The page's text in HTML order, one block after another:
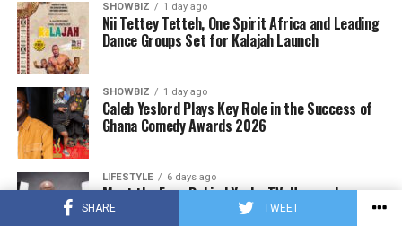
SHARE TWEET
SHOWBIZ 1 day ago
Nii Tettey Tetteh, One Spirit Africa and Leading
Dance Groups Set for Kalajah Launch
SHOWBIZ 1 day ago
Caleb Yeslord Plays Key Role in the Success of
Ghana Comedy Awards 2026
LIFESTYLE 6 days ago
Meet the Face Behind Yonko TV: Nyameakoa
Kwabena Mensah